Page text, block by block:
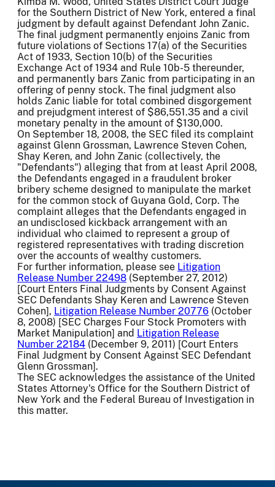
for the Southern District of New York, entered a final
judgment by default against Defendant John Zanic.
The final judgment permanently enjoins Zanic from
future violations of Sections 17(a) of the Securities
Act of 1933, Section 10(b) of the Securities
Exchange Act of 1934 and Rule 10b-5 thereunder,
and permanently bars Zanic from participating in an
offering of penny stock. The final judgment also
holds Zanic liable for total combined disgorgement
and prejudgment interest of $86,551.35 and a civil
monetary penalty in the amount of $130,000.
On September 18, 2008, the SEC filed its complaint
against Glenn Grossman, Lawrence Steven Cohen,
Shay Keren, and John Zanic (collectively, the
"Defendants") alleging that from at least April 2008,
the Defendants engaged in a fraudulent broker
bribery scheme designed to manipulate the market
for the common stock of Guyana Gold, Corp. The
complaint alleges that the Defendants engaged in
an undisclosed kickback arrangement with an
individual who claimed to represent a group of
registered representatives with trading discretion
over the accounts of wealthy customers.
For further information, please see Litigation
Release Number 22498 (September 27, 2012)
[Court Enters Final Judgments by Consent Against
SEC Defendants Shay Keren and Lawrence Steven
Cohen], Litigation Release Number 20776 (October
8, 2008) [SEC Charges Four Stock Promoters with
Market Manipulation] and Litigation Release
Number 22184 (December 9, 2011) [Court Enters
Final Judgment by Consent Against SEC Defendant
Glenn Grossman].
The SEC acknowledges the assistance of the United
States Attorney's Office for the Southern District of
New York and the Federal Bureau of Investigation in
this matter.